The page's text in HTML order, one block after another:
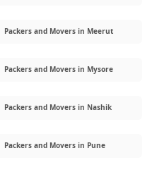
Packers and Movers in Meerut
Packers and Movers in Mysore
Packers and Movers in Nashik
Packers and Movers in Pune